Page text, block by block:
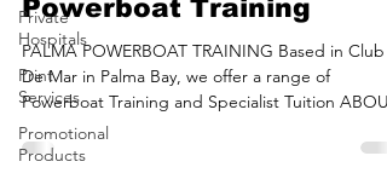
Private
Hospitals
Print
Services
Promotional
Products
Palma, Mallorca | Palma
Powerboat Training
PALMA POWERBOAT TRAINING​ Based in Club
De Mar in Palma Bay, we offer a range of
Powerboat Training and Specialist Tuition ABOUT